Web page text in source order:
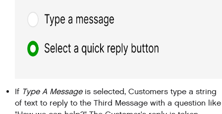
If Type A Messageis selected, Customers type a string
of text to reply to the Third Message with a question like